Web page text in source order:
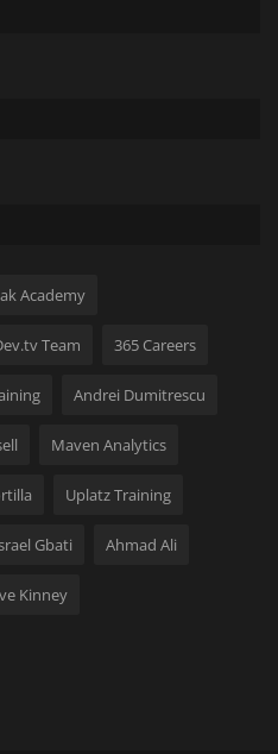
Academy
Team 365 Careers
Andrei Dumitrescu
Maven Analytics
Uplatz Training
Gbati Ahmad Ali
Kinney